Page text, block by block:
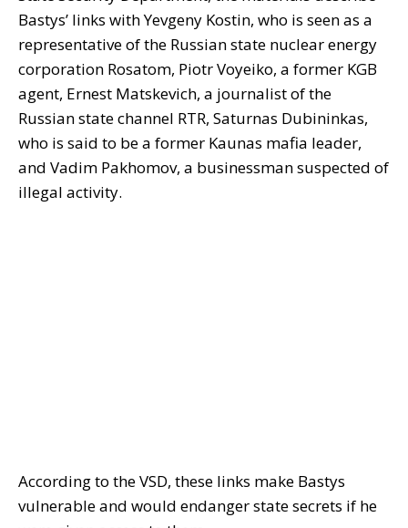
Bastys’ links with Yevgeny Kostin, who is seen as a
representative of the Russian state nuclear energy
corporation Rosatom, Piotr Voyeiko, a former KGB
agent, Ernest Matskevich, a journalist of the
Russian state channel RTR, Saturnas Dubininkas,
who is said to be a former Kaunas mafia leader,
and Vadim Pakhomov, a businessman suspected of
illegal activity.
According to the VSD, these links make Bastys
vulnerable and would endanger state secrets if he